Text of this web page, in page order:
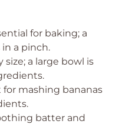
for baking; a
a pinch.
size; a large bowl is
for mashing bananas
batter and